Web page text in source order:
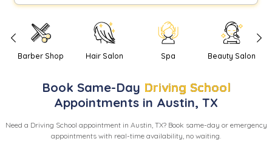
Barber Shop Hair Salon Spa Beauty Salon
Book Same-Day Driving School
Appointments in Austin, TX
Need a Driving School appointment in Austin, TX? Book same-day or emergency
appointments with real-time availability, no waiting.